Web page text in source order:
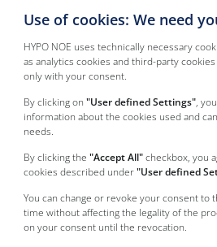
Use of cookies: We need
HYPO NOE uses technically necessary
as analytics cookies and third-party
only with your consent.
By clicking on "User defined Settings",
information about the cookies used and
needs.
By clicking the "Accept All"checkbox, you
cookies described under"User defined
You can change or revoke your consent to
time without affecting the legality of the
on your consent until the revocation.